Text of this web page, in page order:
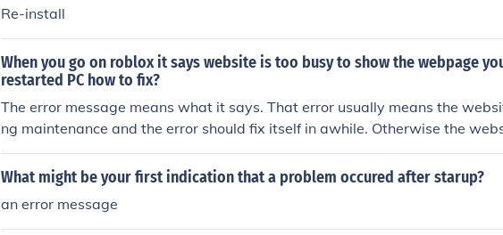
Re-install
When you go on roblox it says website is too busy to show the webpage
restarted PC how to fix?
The error message means what it says. That error usually means the
ng maintenance and the error should fix itself in awhile. Otherwise the
undergoing high traffic, in which case there is not way to fix it.
What might be your first indication that a problem occured after starup?
an error message